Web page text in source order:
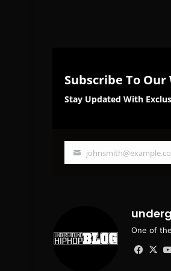
Subscribe To
Stay Updated With
Your
One of
X